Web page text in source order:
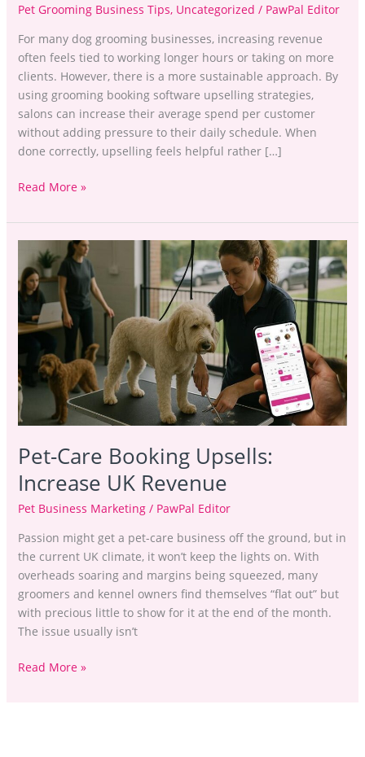
Pet Grooming Business Tips, Uncategorized / PawPal Editor
For many dog grooming businesses, increasing revenue
often feels tied to working longer hours or taking on more
clients. However, there is a more sustainable approach. By
using grooming booking software upselling strategies,
salons can increase their average spend per customer
without adding pressure to their daily schedule. When
done correctly, upselling feels helpful rather […]
Read More »
Pet-Care Booking Upsells:
Increase UK Revenue
Pet Business Marketing/ PawPal Editor
Passion might get a pet-care business off the ground, but in
the current UK climate, it won’t keep the lights on. With
overheads soaring and margins being squeezed, many
groomers and kennel owners find themselves “flat out” but
with precious little to show for it at the end of the month.
The issue usually isn’t
Care
Booking
Upsells:
Increase
Revenue
Read More »